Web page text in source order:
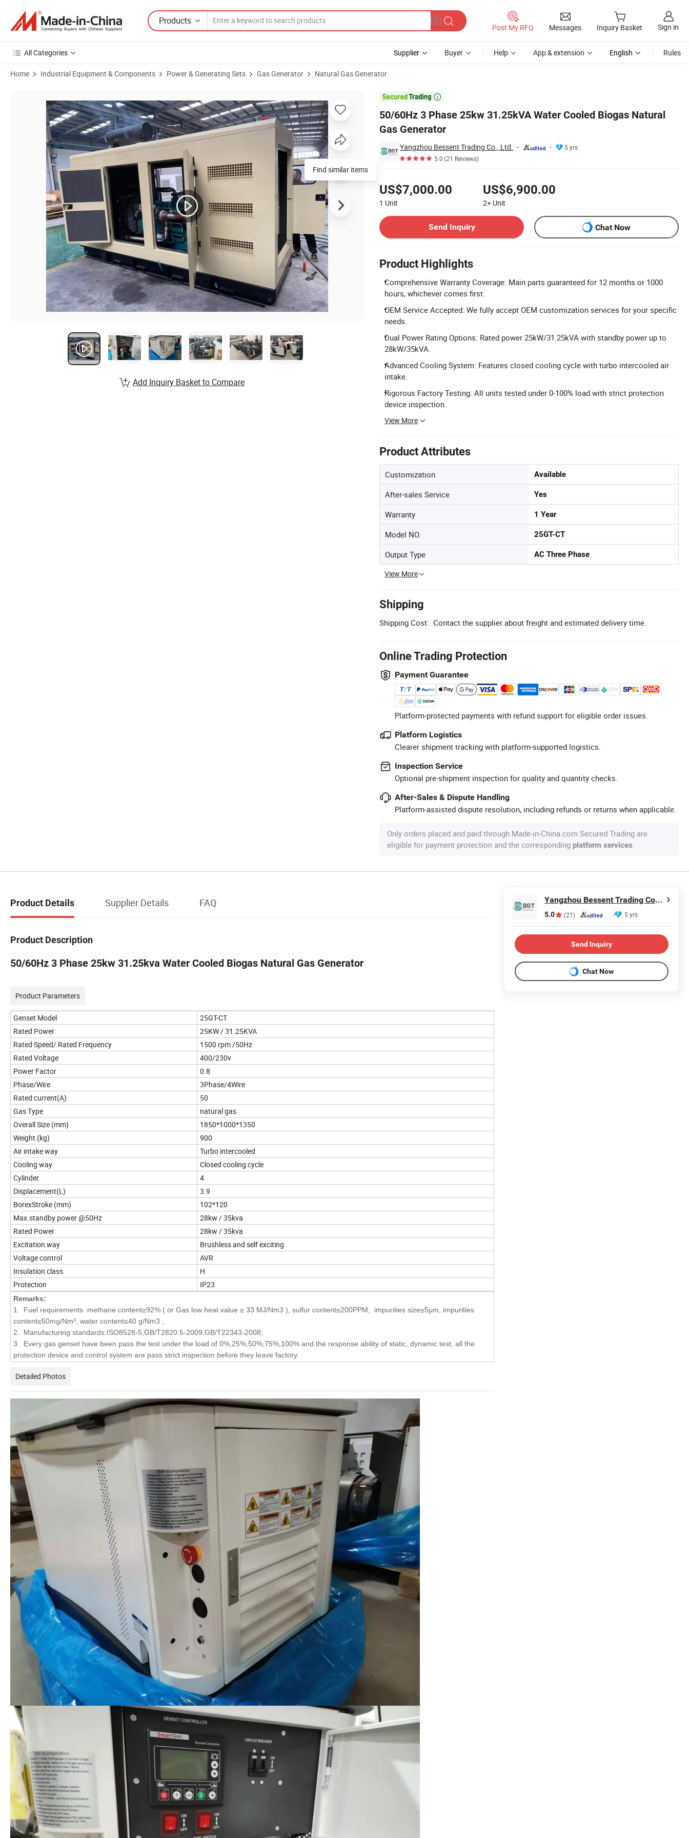
Products
Post My RFQ Messages Inquiry Basket Sign in
All Categories Supplier Buyer Help App & extension English Rules
Home Industrial Equipment & Components Power & Generating Sets Gas Generator Natural Gas Generator

50/60Hz 3 Phase 25kw 31.25kVA Water Cooled Biogas Natural
Gas Generator
Yangzhou Bessent Trading Co., Ltd.
5 yrs
5.0(21 Reviews)
US$7,000.00
1 Unit
US$6,900.00
2+ Unit
Send Inquiry
Chat Now
Product Highlights
Comprehensive Warranty Coverage: Main parts guaranteed for 12 months or 1000
hours, whichever comes first.
OEM Service Accepted: We fully accept OEM customization services for your specific
needs.
Dual Power Rating Options: Rated power 25kW/31.25kVA with standby power up to
28kW/35kVA.
Advanced Cooling System: Features closed cooling cycle with turbo intercooled air
intake.
Rigorous Factory Testing: All units tested under 0-100% load with strict protection
device inspection.
View More
Product Attributes
Customization Available
After-sales Service Yes
Warranty 1 Year
Model NO. 25GT-CT
Output Type AC Three Phase
View More
Shipping
Shipping Cost: Contact the supplier about freight and estimated delivery time.
Online Trading Protection
Payment Guarantee
Platform-protected payments with refund support for eligible order issues.
Platform Logistics
Clearer shipment tracking with platform-supported logistics.
Inspection Service
Optional pre-shipment inspection for quality and quantity checks.
After-Sales & Dispute Handling
Platform-assisted dispute resolution, including refunds or returns when applicable.
Only orders placed and paid through Made-in-China.com Secured Trading are
eligible for payment protection and the corresponding platform services.
Add Inquiry Basket to Compare
Product Details Supplier Details FAQ
Product Description
50/60Hz 3 Phase 25kw 31.25kva Water Cooled Biogas Natural Gas Generator
Product Parameters
Genset Model
25GT-CT
Rated Power
25KW / 31.25KVA
Rated Speed/ Rated Frequency
1500 rpm /50Hz
Rated Voltage
400/230v
Power Factor
0.8
Phase/Wire
3Phase/4Wire
Rated current(A)
50
Gas Type
natural gas
Overall Size (mm)
1850*1000*1350
Weight (kg)
900
Air intake way
Turbo intercooled
Cooling way
Closed cooling cycle
Cylinder
4
Displacement(L)
3.9
BorexStroke (mm)
102*120
Max.standby power @50Hz
28kw / 35kva
Rated Power
28kw / 35kva
Excitation way
Brushless and self exciting
Voltage control
AVR
Insulation class
H
Protection
IP23
Remarks:
1. Fuel requirements :methane content≥92% ( or Gas low heat value ≥ 33 MJ/Nm3 ), sulfur content≤200PPM, impurities size≤5μm, impurities
content≤50mg/Nm³, water content≤40 g/Nm3 ;
2. Manufacturing standards:ISO8528-5,GB/T2820.5-2009,GB/T22343-2008;
3. Every gas genset have been pass the test under the load of 0%,25%,50%,75%,100% and the response ability of static, dynamic test, all the
protection device and control system are pass strict inspection before they leave factory.
Detailed Photos
Yangzhou Bessent Trading Co., Ltd.
5.0 (21) 5 yrs
Send Inquiry
Chat Now